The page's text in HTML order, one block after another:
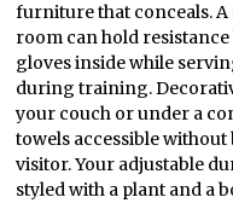
furniture that conceals.
room can hold
gloves inside while
during training.
your couch or under a
towels accessible
visitor. Your adjustable
styled with a plant and